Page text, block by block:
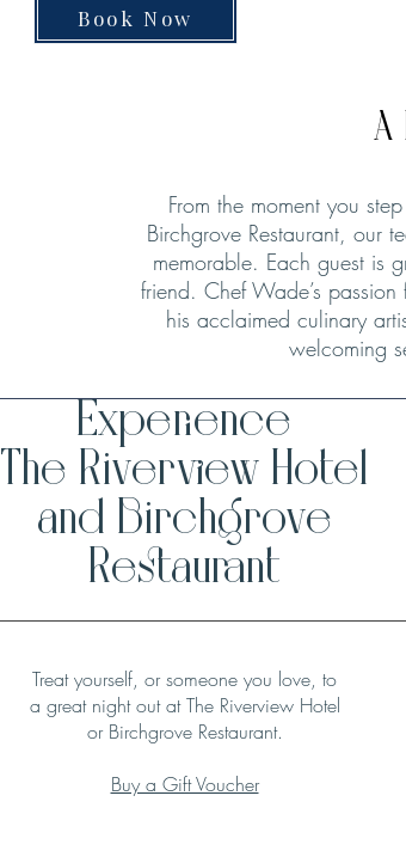
Book Now
A
From the moment you
Birchgrove Restaurant, our
memorable. Each guest is
friend. Chef Wade’s
his acclaimed culinary
welcoming
Experience
The Riverview Hotel
and Birchgrove
Restaurant
Treat yourself, or someone you love, to
a great night out at The Riverview Hotel
or Birchgrove Restaurant.
Buy a Gift Voucher